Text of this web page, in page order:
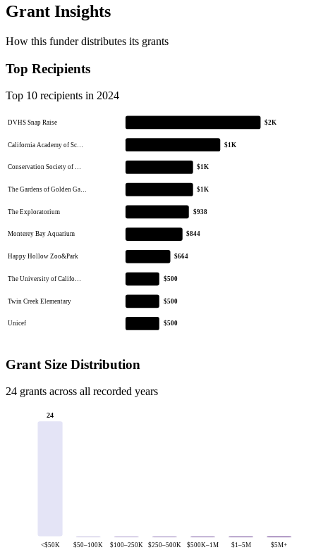
Grant Insights
How this funder distributes its grants
Top Recipients
Top 10 recipients in 2024
DVHS Snap Raise $2K
California Academy of Sc… $1K
Conservation Society of … $1K
The Gardens of Golden Ga… $1K
The Exploratorium $938
Monterey Bay Aquarium $844
Happy Hollow Zoo&Park $664
The University of Califo… $500
Twin Creek Elementary $500
Unicef $500
Grant Size Distribution
24 grants across all recorded years
24
<$50K $50–100K $100–250K $250–500K $500K–1M $1–5M $5M+